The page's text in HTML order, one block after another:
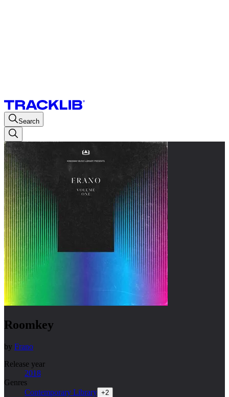
Search
Roomkey
by Frano
Release year
2018
Genres
Contemporary Library +2